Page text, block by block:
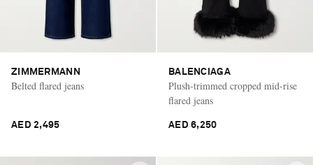
ZIMMERMANN
Belted flared jeans
AED 2,495
BALENCIAGA
Plush-trimmed cropped mid-rise
flared jeans
AED 6,250